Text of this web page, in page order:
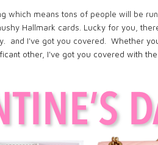
which means tons of people will be
Hallmark cards. Lucky for you,
and I've got you covered. Whether
other, I've got you covered with